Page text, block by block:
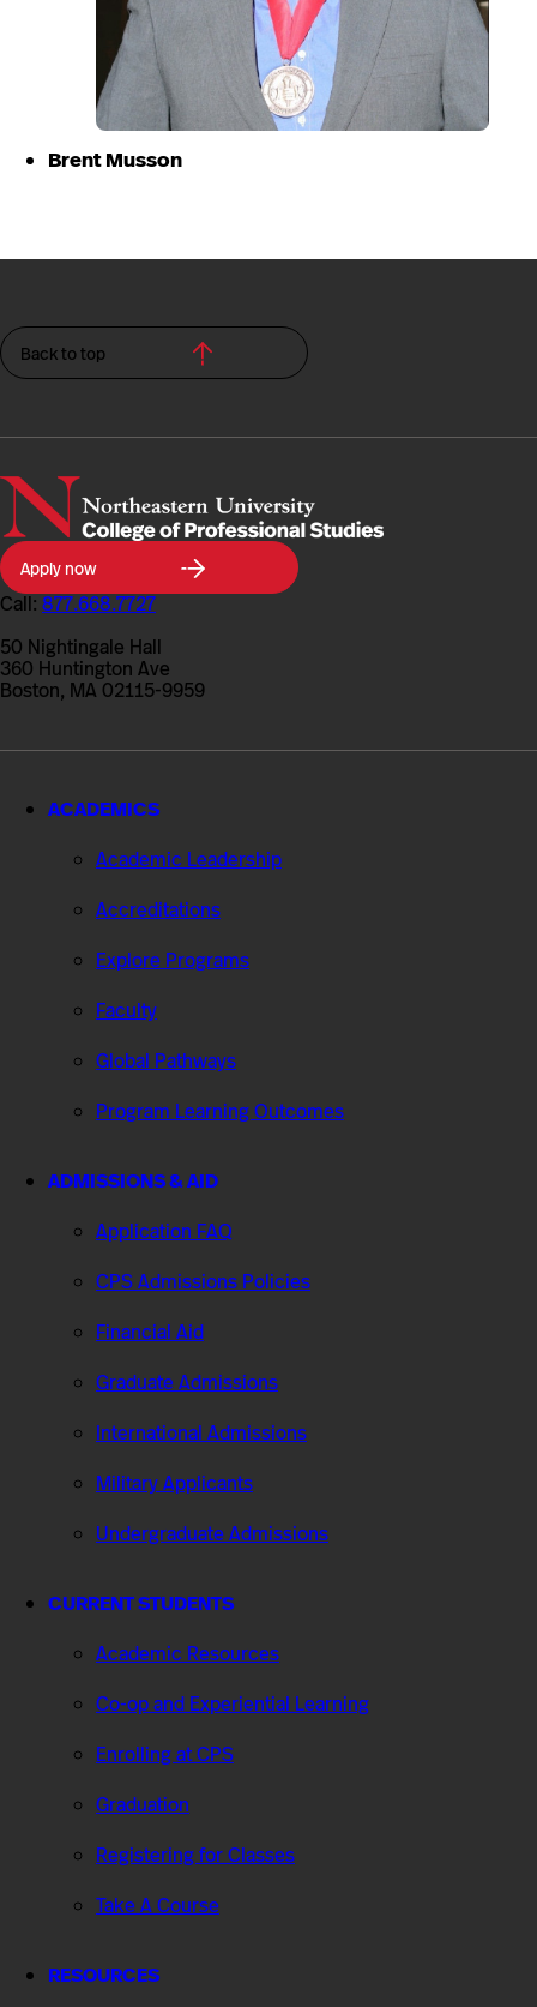
Brent Musson
Back to top
Northeastern
University
College
of
Professional
Studies
Apply now
Call: 877.668.7727
50 Nightingale Hall
360 Huntington Ave
Boston, MA 02115-9959
ACADEMICS
Academic Leadership
Accreditations
Explore Programs
Faculty
Global Pathways
Program Learning Outcomes
ADMISSIONS & AID
Application FAQ
CPS Admissions Policies
Financial Aid
Graduate Admissions
International Admissions
Military Applicants
Undergraduate Admissions
CURRENT STUDENTS
Academic Resources
Co-op and Experiential Learning
Enrolling at CPS
Graduation
Registering for Classes
Take A Course
RESOURCES